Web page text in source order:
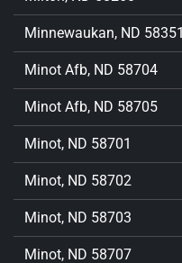
Minnewaukan, ND 58351
Minot Afb, ND 58704
Minot Afb, ND 58705
Minot, ND 58701
Minot, ND 58702
Minot, ND 58703
Minot, ND 58707